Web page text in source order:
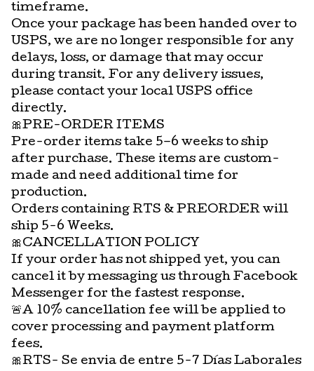
timeframe.
Once your package has been handed over to
USPS, we are no longer responsible for any
delays, loss, or damage that may occur
during transit. For any delivery issues,
please contact your local USPS office
directly.
🎀PRE-ORDER ITEMS
Pre-order items take 5–6 weeks to ship
after purchase. These items are custom-
made and need additional time for
production.
Orders containing RTS & PREORDER will
ship 5-6 Weeks.
🎀CANCELLATION POLICY
If your order has not shipped yet, you can
cancel it by messaging us through Facebook
Messenger for the fastest response.
🚨A 10% cancellation fee will be applied to
cover processing and payment platform
fees.
🎀RTS- Se envia de entre 5-7 Días Laborales